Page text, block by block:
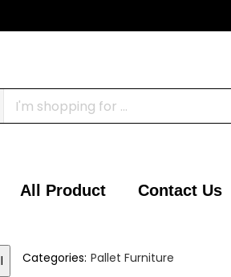
All Product Contact Us
Categories: Pallet Furniture